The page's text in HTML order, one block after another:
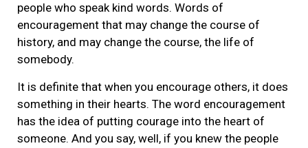
people who speak kind words. Words of
encouragement that may change the course of
history, and may change the course, the life of
somebody.
It is definite that when you encourage others, it does
something in their hearts. The word encouragement
has the idea of putting courage into the heart of
someone. And you say, well, if you knew the people